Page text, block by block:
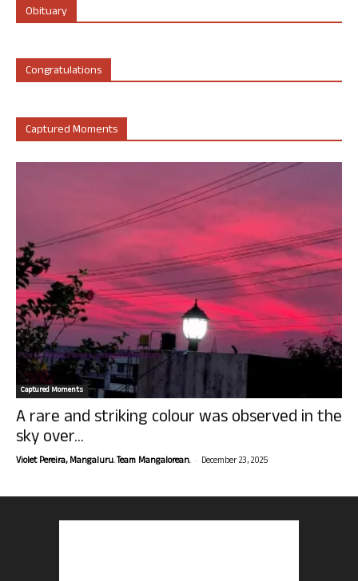
Obituary
Congratulations
Captured Moments
Captured Moments
A rare and striking colour was observed in the
sky over...
Violet Pereira, Mangaluru. Team Mangalorean. - December 23, 2025